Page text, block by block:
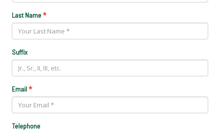
Last Name*
Suffix
Email*
Telephone